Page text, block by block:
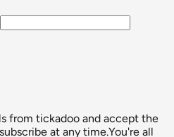
from tickadoo and accept the
at any time.You're all